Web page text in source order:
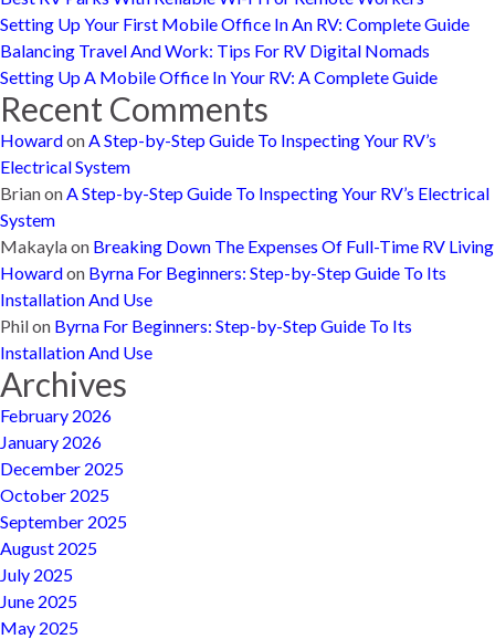
Setting Up Your First Mobile Office In An RV: Complete Guide
Balancing Travel And Work: Tips For RV Digital Nomads
Setting Up A Mobile Office In Your RV: A Complete Guide
Recent Comments
HowardonA Step-by-Step Guide To Inspecting Your RV’s
Electrical System
BrianonA Step-by-Step Guide To Inspecting Your RV’s Electrical
System
Makaylaon Breaking Down The Expenses Of Full-Time RV Living
Howardon Byrna For Beginners: Step-by-Step Guide To Its
Installation And Use
Philon Byrna For Beginners: Step-by-Step Guide To Its
Installation And Use
Archives
February 2026
January 2026
December 2025
October 2025
September 2025
August 2025
July 2025
June 2025
May 2025